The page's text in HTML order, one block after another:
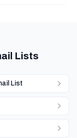
Lists
List